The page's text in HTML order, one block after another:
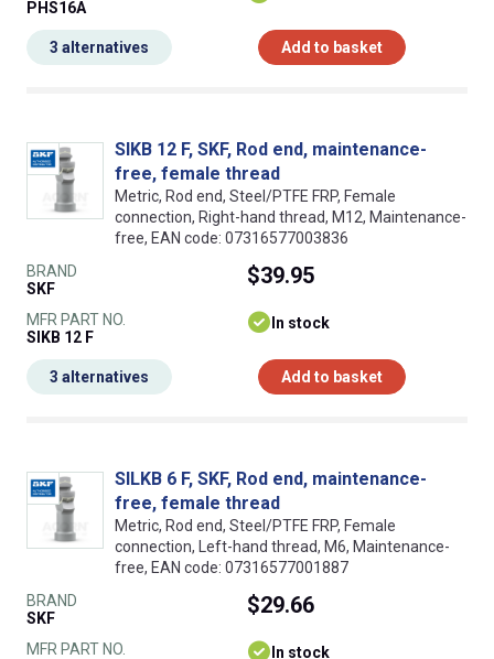
PHS16A
Add to basket
3 alternatives
SIKB 12 F, SKF, Rod end, maintenance-
free, female thread
Metric, Rod end, Steel/PTFE FRP, Female
connection, Right-hand thread, M12, Maintenance-
free, EAN code: 07316577003836
BRAND
SKF
MFR PART NO.
SIKB 12 F
$39.95
In stock
Add to basket
3 alternatives
SILKB 6 F, SKF, Rod end, maintenance-
free, female thread
Metric, Rod end, Steel/PTFE FRP, Female
connection, Left-hand thread, M6, Maintenance-
free, EAN code: 07316577001887
BRAND
SKF
MFR PART NO.
$29.66
In stock